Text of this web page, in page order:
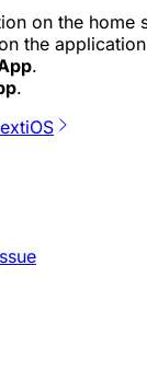
on the home
the
.
.
iOS